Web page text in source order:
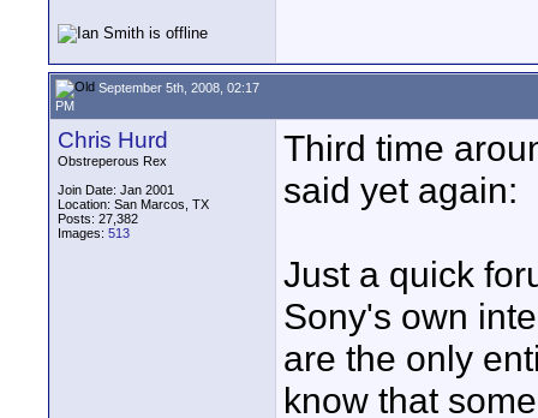
September 5th, 2008, 02:17
PM
Chris Hurd
Obstreperous Rex
Join Date: Jan 2001
Location: San Marcos, TX
Posts: 27,382
Images: 513
Third time
said yet again:
Just a quick
Sony's own
are the only
know that